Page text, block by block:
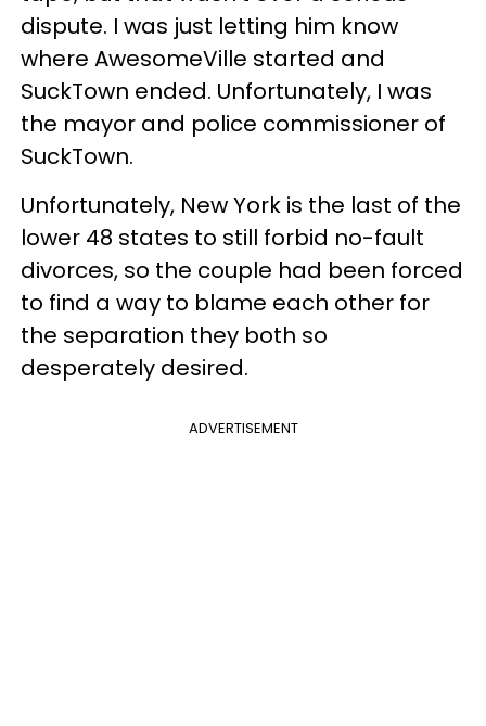
dispute. I was just letting him know
where AwesomeVille started and
SuckTown ended. Unfortunately, I was
the mayor and police commissioner of
SuckTown.
Unfortunately, New York is the last of the
lower 48 states to still forbid no-fault
divorces, so the couple had been forced
to find a way to blame each other for
the separation they both so
desperately desired.
ADVERTISEMENT